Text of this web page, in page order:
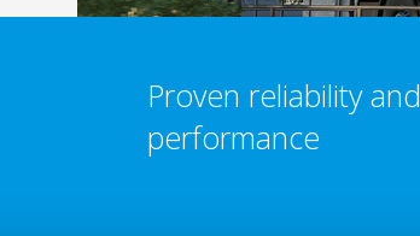
Proven reliability and
performance​